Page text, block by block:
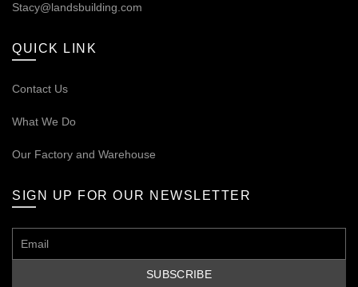
Stacy@landsbuilding.com
QUICK LINK
Contact Us
What We Do
Our Factory and Warehouse
SIGN UP FOR OUR NEWSLETTER